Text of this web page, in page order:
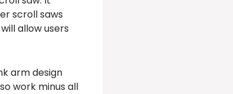
scroll saws
allow users
arm design
work minus all